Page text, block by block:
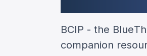
BCIP - the
companion